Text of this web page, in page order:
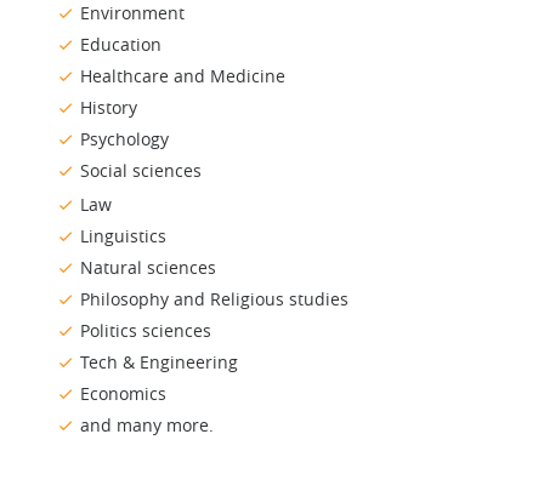
Environment
Education
Healthcare and Medicine
History
Psychology
Social sciences
Law
Linguistics
Natural sciences
Philosophy and Religious studies
Politics sciences
Tech & Engineering
Economics
and many more.